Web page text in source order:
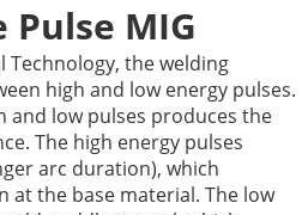
Pulse MIG
Technology, the welding
high and low energy pulses.
and low pulses produces the
The high energy pulses
arc duration), which
at the base material. The low